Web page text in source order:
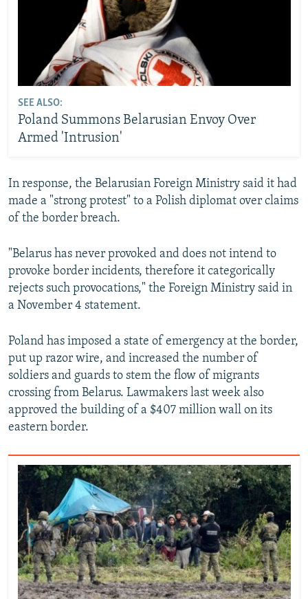
SEE ALSO:
Poland Summons Belarusian Envoy Over
Armed 'Intrusion'
In response, the Belarusian Foreign Ministry said it had
made a "strong protest" to a Polish diplomat over claims
of the border breach.
"Belarus has never provoked and does not intend to
provoke border incidents, therefore it categorically
rejects such provocations," the Foreign Ministry said in
a November 4 statement.
Poland has imposed a state of emergency at the border,
put up razor wire, and increased the number of
soldiers and guards to stem the flow of migrants
crossing from Belarus. Lawmakers last week also
approved the building of a $407 million wall on its
eastern border.